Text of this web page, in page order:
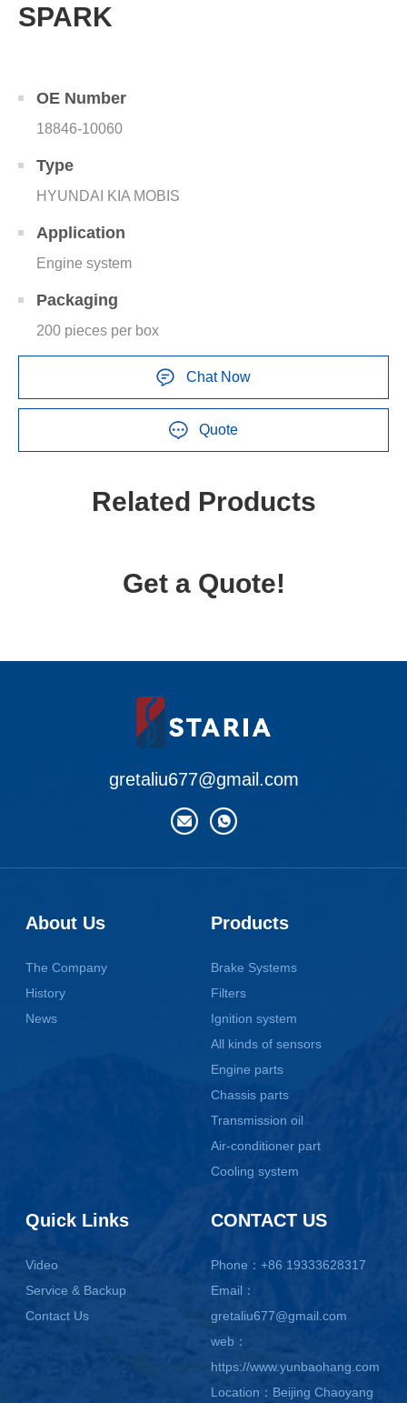
SPARK
OE Number
18846-10060
Type
HYUNDAI KIA MOBIS
Application
Engine system
Packaging
200 pieces per box
Chat Now
Quote
Related Products
Get a Quote!
gretaliu677@gmail.com
About Us
The Company
History
News
Products
Brake Systems
Filters
Ignition system
All kinds of sensors
Engine parts
Chassis parts
Transmission oil
Air-conditioner part
Cooling system
Quick Links
Video
Service & Backup
Contact Us
CONTACT US
Phone：+86 19333628317
Email：
gretaliu677@gmail.com
web：
https://www.yunbaohang.com
Location：Beijing Chaoyang